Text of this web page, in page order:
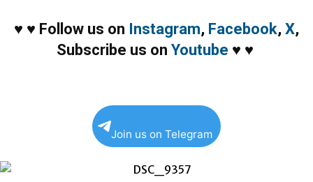
♥ ♥ Follow us on Instagram, Facebook, X,
Subscribe us on Youtube ♥ ♥
Join us on Telegram